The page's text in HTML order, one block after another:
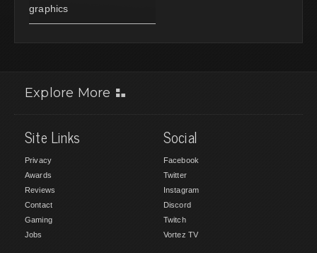
graphics
Explore More
Site Links
Privacy
Awards
Reviews
Contact
Gaming
Jobs
Social
Facebook
Twitter
Instagram
Discord
Twitch
Vortez TV